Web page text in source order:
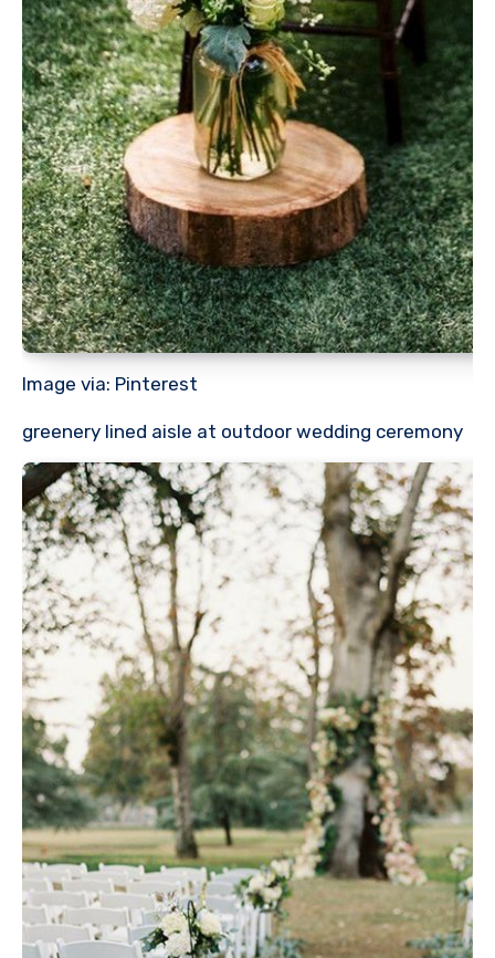
Image via: Pinterest
greenery lined aisle at outdoor wedding ceremony